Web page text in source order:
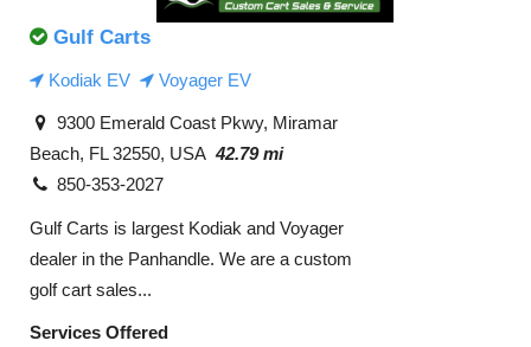
Gulf Carts
Kodiak EV Voyager EV
9300 Emerald Coast Pkwy, Miramar
Beach, FL 32550, USA 42.79 mi
850-353-2027
Gulf Carts is largest Kodiak and Voyager
dealer in the Panhandle. We are a custom
golf cart sales...
Services Offered